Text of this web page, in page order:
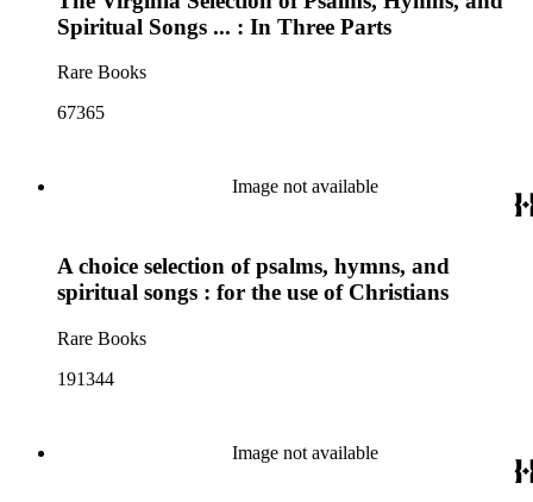
Spiritual Songs ... : In Three Parts
Rare Books
67365
Image not available
A choice selection of psalms, hymns, and
spiritual songs : for the use of Christians
Rare Books
191344
Image not available